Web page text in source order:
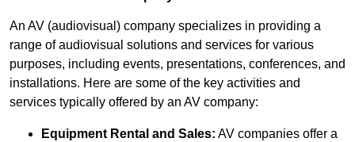
An AV (audiovisual) company specializes in providing a
range of audiovisual solutions and services for various
purposes, including events, presentations, conferences, and
installations. Here are some of the key activities and
services typically offered by an AV company:
Equipment Rental and Sales: AV companies offer a